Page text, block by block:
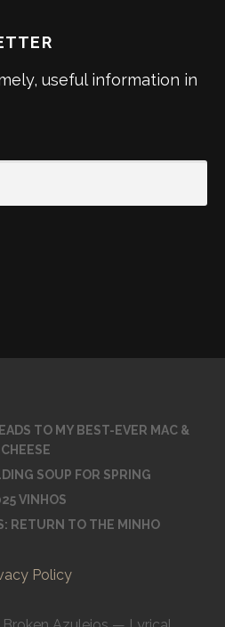
useful information in
TO MY BEST-EVER MAC &
CHEESE
SOUP FOR SPRING
VINHOS
RETURN TO THE MINHO
Policy